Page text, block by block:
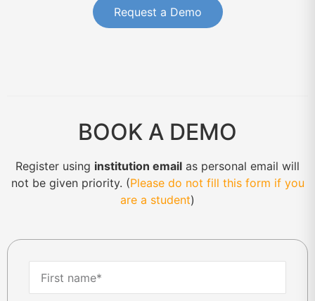
Request a Demo
BOOK A DEMO
Register using institution email as personal email will
not be given priority. (Please do not fill this form if you
are a student)